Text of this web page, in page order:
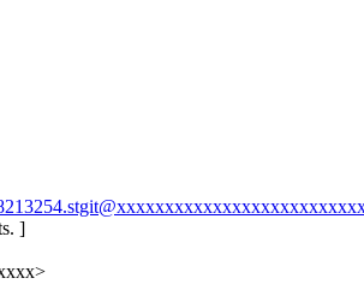
]